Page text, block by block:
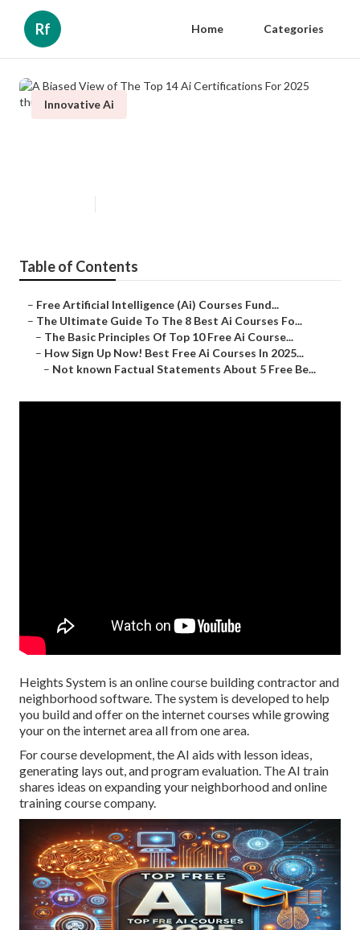
Rf Home Categories
Innovative Ai
Table of Contents
– Free Artificial Intelligence (Ai) Courses Fund...
– The Ultimate Guide To The 8 Best Ai Courses Fo...
– The Basic Principles Of Top 10 Free Ai Course...
– How Sign Up Now! Best Free Ai Courses In 2025...
– Not known Factual Statements About 5 Free Be...
Heights System is an online course building contractor and
neighborhood software. The system is developed to help
you build and offer on the internet courses while growing
your on the internet area all from one area.
For course development, the AI aids with lesson ideas,
generating lays out, and program evaluation. The AI train
shares ideas on expanding your neighborhood and online
training course company.